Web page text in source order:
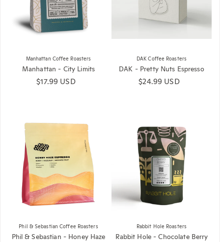
Manhattan Coffee Roasters
Manhattan - City Limits
Regular price
$17.99 USD
DAK Coffee Roasters
DAK - Pretty Nuts Espresso
Regular price
$24.99 USD
Phil & Sebastian Coffee Roasters
Phil & Sebastian - Honey Haze
Rabbit Hole Roasters
Rabbit Hole - Chocolate Berry